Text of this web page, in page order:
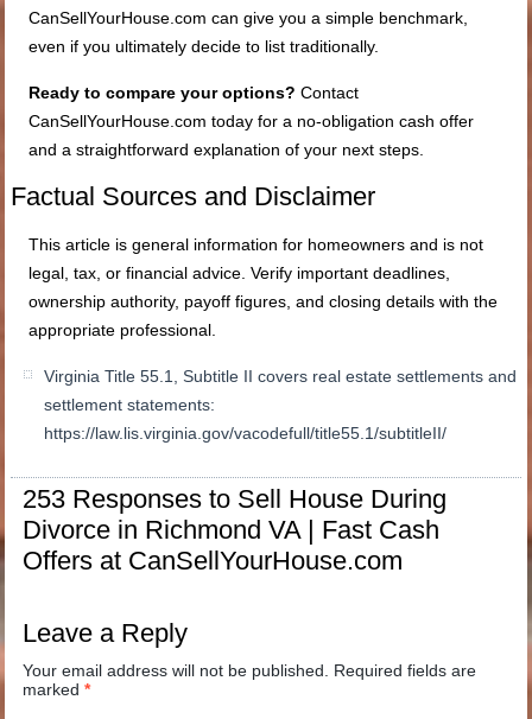
CanSellYourHouse.com can give you a simple benchmark,
even if you ultimately decide to list traditionally.
Ready to compare your options? Contact
CanSellYourHouse.com today for a no-obligation cash offer
and a straightforward explanation of your next steps.
Factual Sources and Disclaimer
This article is general information for homeowners and is not
legal, tax, or financial advice. Verify important deadlines,
ownership authority, payoff figures, and closing details with the
appropriate professional.
Virginia Title 55.1, Subtitle II covers real estate settlements and
settlement statements:
https://law.lis.virginia.gov/vacodefull/title55.1/subtitleII/
253 Responses to Sell House During
Divorce in Richmond VA | Fast Cash
Offers at CanSellYourHouse.com
Leave a Reply
Your email address will not be published.
Required fields are
marked*